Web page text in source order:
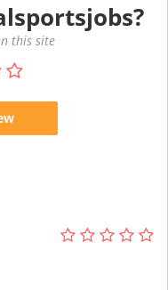
this site